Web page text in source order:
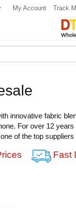
My Account Track
innovative fabric
For over 12
of the top
Fast